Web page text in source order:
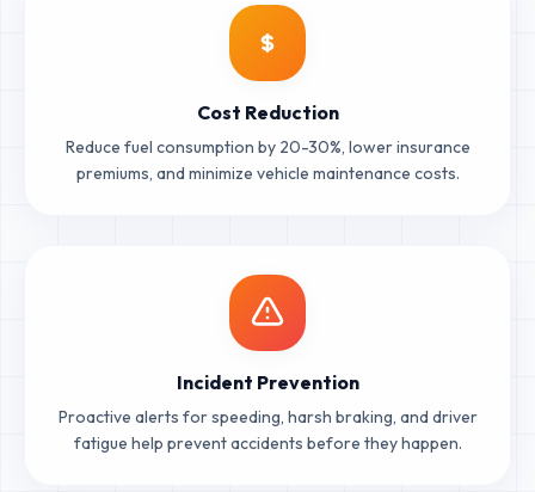
Cost Reduction
Reduce fuel consumption by 20-30%, lower insurance
premiums, and minimize vehicle maintenance costs.
Incident Prevention
Proactive alerts for speeding, harsh braking, and driver
fatigue help prevent accidents before they happen.